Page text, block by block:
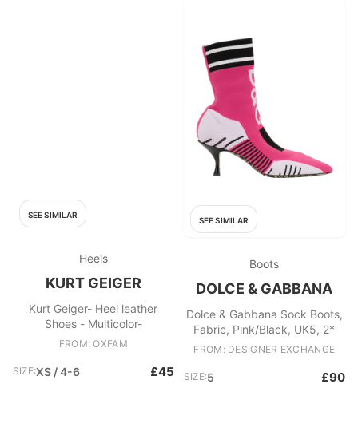
SEE SIMILAR
Heels
KURT GEIGER
Kurt Geiger- Heel leather
Shoes - Multicolor-
FROM: OXFAM
SIZE:XS / 4-6 £45
SEE SIMILAR
Boots
DOLCE & GABBANA
Dolce & Gabbana Sock Boots,
Fabric, Pink/Black, UK5, 2*
FROM: DESIGNER EXCHANGE
SIZE:5 £90